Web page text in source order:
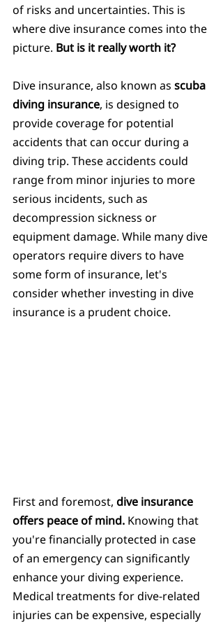
of risks and uncertainties. This is
where dive insurance comes into the
picture. But is it really worth it?
Dive insurance, also known as scuba
diving insurance, is designed to
provide coverage for potential
accidents that can occur during a
diving trip. These accidents could
range from minor injuries to more
serious incidents, such as
decompression sickness or
equipment damage. While many dive
operators require divers to have
some form of insurance, let's
consider whether investing in dive
insurance is a prudent choice.
First and foremost, dive insurance
offers peace of mind. Knowing that
you're financially protected in case
of an emergency can significantly
enhance your diving experience.
Medical treatments for dive-related
injuries can be expensive, especially